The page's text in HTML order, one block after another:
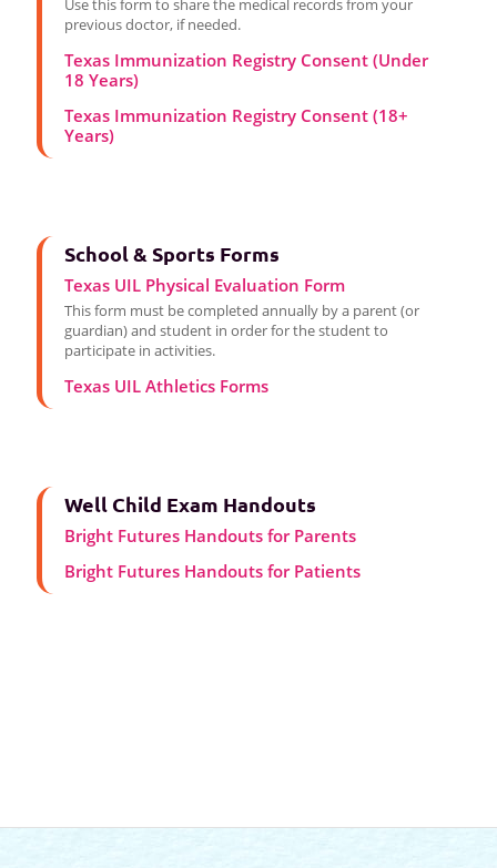
Use this form to share the medical records from your
previous doctor, if needed.
Texas Immunization Registry Consent (Under
18 Years)
Texas Immunization Registry Consent (18+
Years)
School & Sports Forms
Texas UIL Physical Evaluation Form
This form must be completed annually by a parent (or
guardian) and student in order for the student to
participate in activities.
Texas UIL Athletics Forms
Well Child Exam Handouts
Bright Futures Handouts for Parents
Bright Futures Handouts for Patients